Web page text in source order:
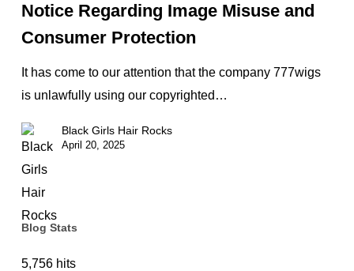
Important
Notice
and
Consumer
Protection
Notice Regarding Image Misuse and
Consumer Protection
It has come to our attention that the company 777wigs
is unlawfully using our copyrighted…
Black Girls Hair Rocks
April 20, 2025
Blog Stats
5,756 hits